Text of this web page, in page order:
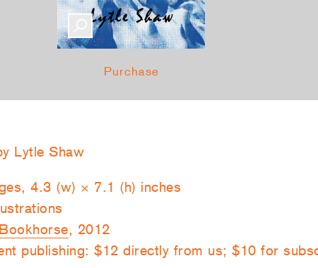
Purchase
Lytle Shaw
4.3 (w) × 7.1 (h) inches
Bookhorse, 2012
publishing: $12 directly from us; $10 for